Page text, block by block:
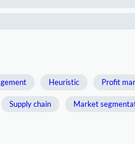
Heuristic Profit
Supply chain Market